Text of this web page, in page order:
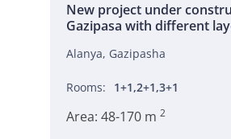
New project under
Gazipasa with different
Alanya, Gazipasha
Rooms: 1+1,2+1,3+1
Area: 48-170 m 2